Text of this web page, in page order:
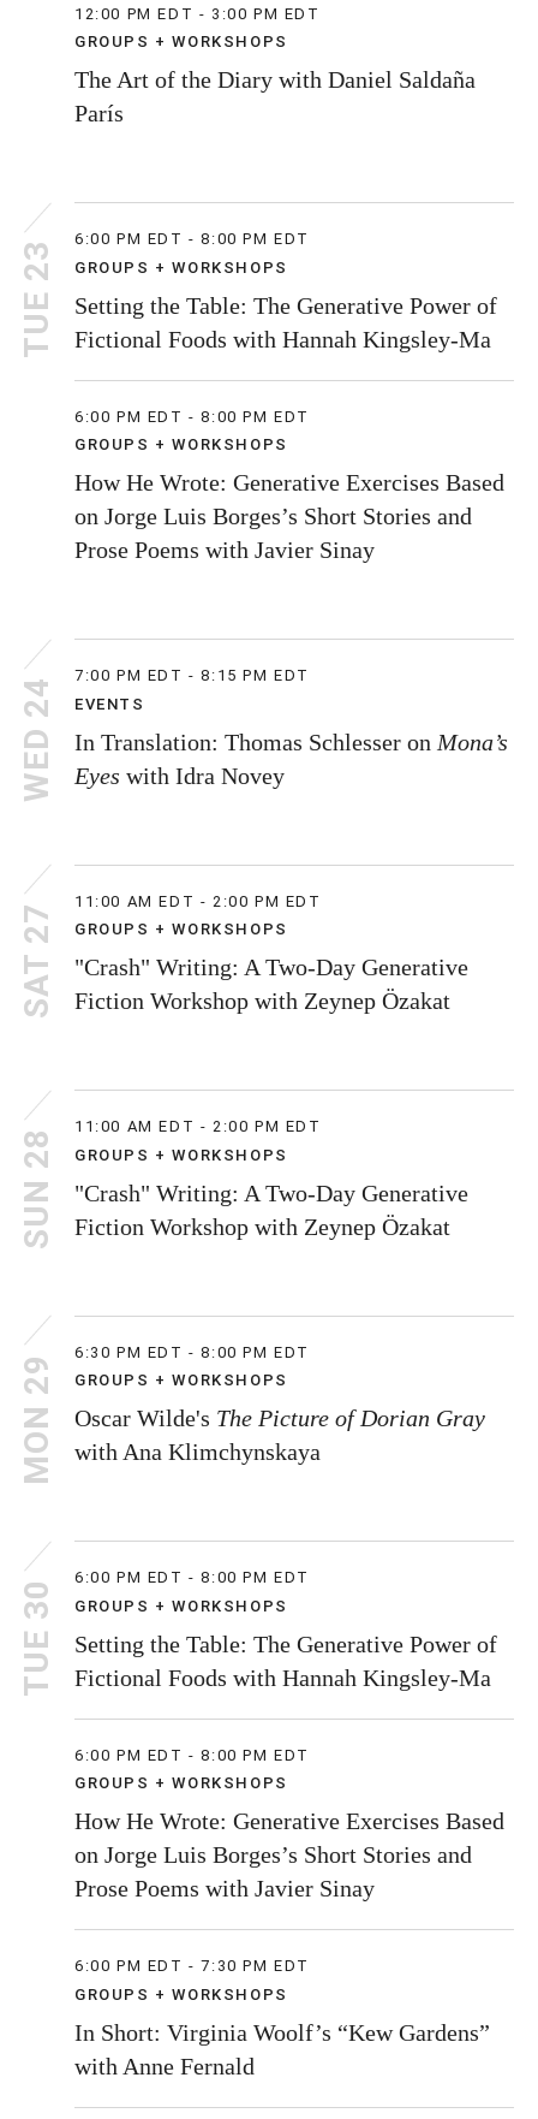
12:00 PM EDT - 3:00 PM EDT
GROUPS + WORKSHOPS
The Art of the Diary with Daniel Saldaña
París
TUE 23
6:00 PM EDT - 8:00 PM EDT
GROUPS + WORKSHOPS
Setting the Table: The Generative Power of
Fictional Foods with Hannah Kingsley-Ma
6:00 PM EDT - 8:00 PM EDT
GROUPS + WORKSHOPS
How He Wrote: Generative Exercises Based
on Jorge Luis Borges’s Short Stories and
Prose Poems with Javier Sinay
WED 24
7:00 PM EDT - 8:15 PM EDT
EVENTS
In Translation: Thomas Schlesser on Mona’s
Eyes with Idra Novey
SAT 27
11:00 AM EDT - 2:00 PM EDT
GROUPS + WORKSHOPS
"Crash" Writing: A Two-Day Generative
Fiction Workshop with Zeynep Özakat
SUN 28
11:00 AM EDT - 2:00 PM EDT
GROUPS + WORKSHOPS
"Crash" Writing: A Two-Day Generative
Fiction Workshop with Zeynep Özakat
MON 29
6:30 PM EDT - 8:00 PM EDT
GROUPS + WORKSHOPS
Oscar Wilde's The Picture of Dorian Gray
with Ana Klimchynskaya
TUE 30
6:00 PM EDT - 8:00 PM EDT
GROUPS + WORKSHOPS
Setting the Table: The Generative Power of
Fictional Foods with Hannah Kingsley-Ma
6:00 PM EDT - 8:00 PM EDT
GROUPS + WORKSHOPS
How He Wrote: Generative Exercises Based
on Jorge Luis Borges’s Short Stories and
Prose Poems with Javier Sinay
6:00 PM EDT - 7:30 PM EDT
GROUPS + WORKSHOPS
In Short: Virginia Woolf’s “Kew Gardens”
with Anne Fernald